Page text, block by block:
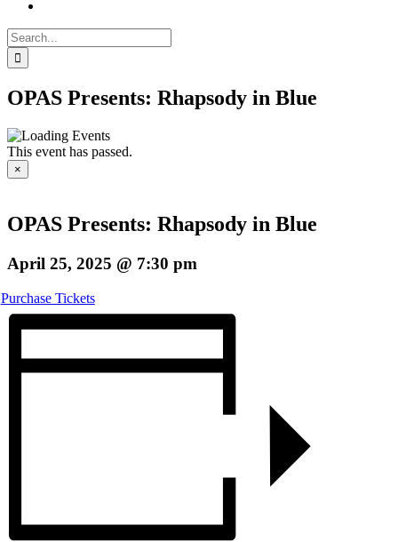
Search
for:
OPAS Presents: Rhapsody in Blue
This event has passed.
×
OPAS Presents: Rhapsody in Blue
April 25, 2025 @ 7:30 pm
Purchase Tickets